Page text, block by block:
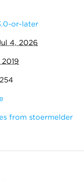
or-later
4, 2026
2019
from stoermelder